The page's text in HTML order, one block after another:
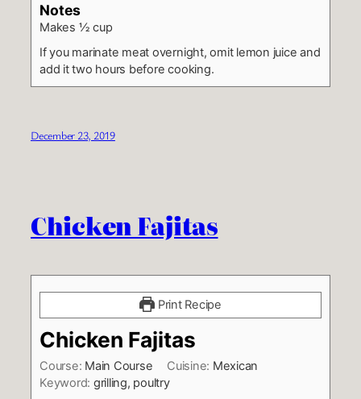
Notes
Makes ½ cup
If you marinate meat overnight, omit lemon juice and
add it two hours before cooking.
December 23, 2019
Chicken Fajitas
Print Recipe
Chicken Fajitas
Course: Main Course Cuisine: Mexican
Keyword: grilling, poultry